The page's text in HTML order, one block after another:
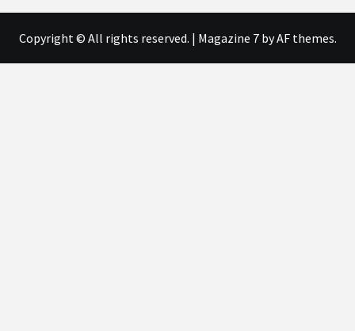
Copyright © All rights reserved. | Magazine 7by AF themes.